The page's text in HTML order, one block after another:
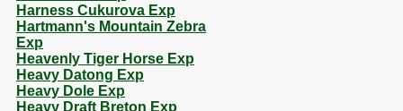
Harness Cukurova Exp
Hartmann's Mountain Zebra
Exp
Heavenly Tiger Horse Exp
Heavy Datong Exp
Heavy Dole Exp
Heavy Draft Breton Exp